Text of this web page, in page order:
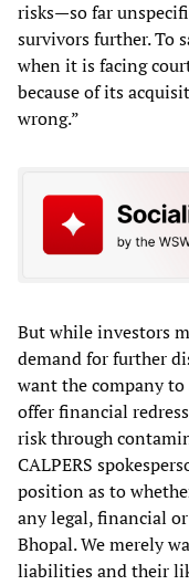
risks—so far
survivors further. To
when it is facing
because of its
wrong.”
But while investors
demand for further
want the company
offer financial
risk through
CALPERS
position as to
any legal, financial
Bhopal. We merely
liabilities and their